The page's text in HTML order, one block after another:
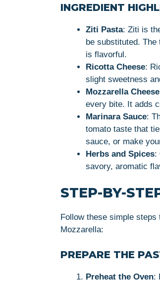
INGREDIENT
Ziti Pasta: Ziti is
be substituted.
is flavorful.
Ricotta Cheese:
slight sweetness
Mozzarella Cheese
every bite. It adds
Marinara Sauce:
tomato taste that
sauce, or make
Herbs and Spices:
savory, aromatic
STEP-BY-
Follow these simple
Mozzarella:
PREPARE THE
Preheat the Oven: